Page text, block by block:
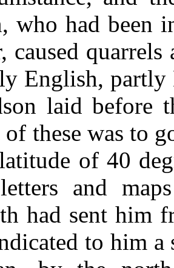
who had been
caused
English, partly
laid before
these was to
of 40
and
had sent him
to him a